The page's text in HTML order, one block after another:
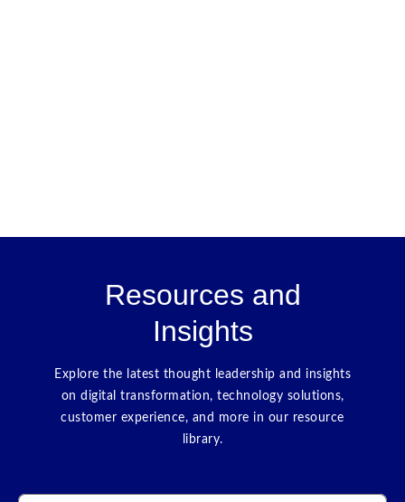
Resources and
Insights
Explore the latest thought leadership and insights
on digital transformation, technology solutions,
customer experience, and more in our resource
library.